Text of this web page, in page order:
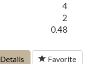
4
2
0.48
Details Favorite